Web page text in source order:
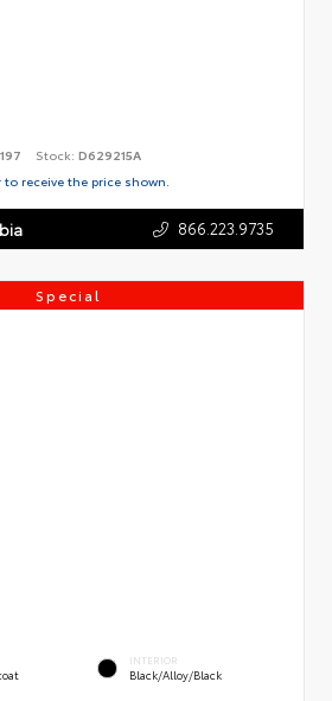
Stock: D629215A
receive the price shown.
866.223.9735
Special
INTERIOR
Black/Alloy/Black